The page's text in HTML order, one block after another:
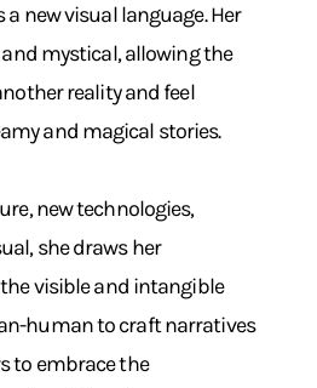
new visual language. Her
mystical, allowing the
reality and feel
and magical stories.
new technologies,
she draws her
visible and intangible
human to craft narratives
to embrace the